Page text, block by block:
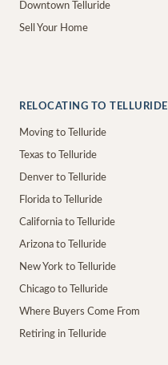
Downtown Telluride
Sell Your Home
RELOCATING TO TELLURIDE
Moving to Telluride
Texas to Telluride
Denver to Telluride
Florida to Telluride
California to Telluride
Arizona to Telluride
New York to Telluride
Chicago to Telluride
Where Buyers Come From
Retiring in Telluride